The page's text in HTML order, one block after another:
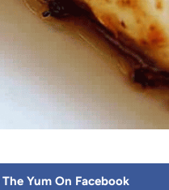
The Yum On Facebook